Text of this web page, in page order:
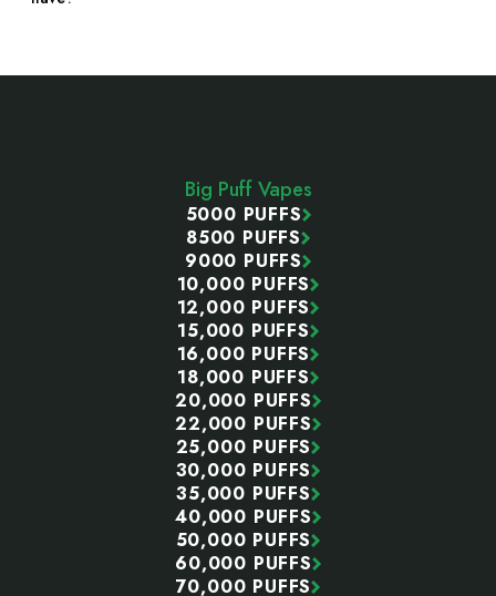
Big Puff Vapes
5000 PUFFS
8500 PUFFS
9000 PUFFS
10,000 PUFFS
12,000 PUFFS
15,000 PUFFS
16,000 PUFFS
18,000 PUFFS
20,000 PUFFS
22,000 PUFFS
25,000 PUFFS
30,000 PUFFS
35,000 PUFFS
40,000 PUFFS
50,000 PUFFS
60,000 PUFFS
70,000 PUFFS